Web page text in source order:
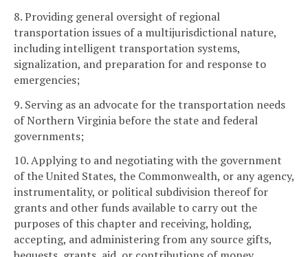
8. Providing general oversight of regional
transportation issues of a multijurisdictional nature,
including intelligent transportation systems,
signalization, and preparation for and response to
emergencies;
9. Serving as an advocate for the transportation needs
of Northern Virginia before the state and federal
governments;
10. Applying to and negotiating with the government
of the United States, the Commonwealth, or any agency,
instrumentality, or political subdivision thereof for
grants and other funds available to carry out the
purposes of this chapter and receiving, holding,
accepting, and administering from any source gifts,